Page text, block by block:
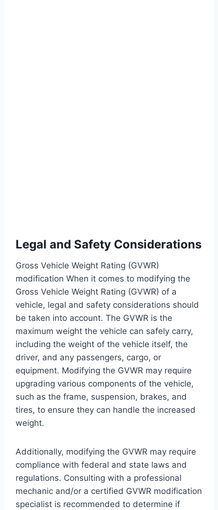
Legal and Safety Considerations
Gross Vehicle Weight Rating (GVWR)
modification When it comes to modifying the
Gross Vehicle Weight Rating (GVWR) of a
vehicle, legal and safety considerations should
be taken into account. The GVWR is the
maximum weight the vehicle can safely carry,
including the weight of the vehicle itself, the
driver, and any passengers, cargo, or
equipment. Modifying the GVWR may require
upgrading various components of the vehicle,
such as the frame, suspension, brakes, and
tires, to ensure they can handle the increased
weight.
Additionally, modifying the GVWR may require
compliance with federal and state laws and
regulations. Consulting with a professional
mechanic and/or a certified GVWR modification
specialist is recommended to determine if